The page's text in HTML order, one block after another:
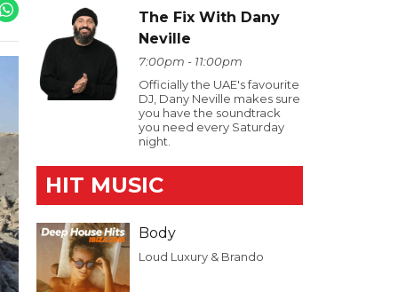
The Fix With Dany
Neville
7:00pm - 11:00pm
Officially the UAE's favourite
DJ, Dany Neville makes sure
you have the soundtrack
you need every Saturday
night.
HIT MUSIC
Body
Loud Luxury & Brando